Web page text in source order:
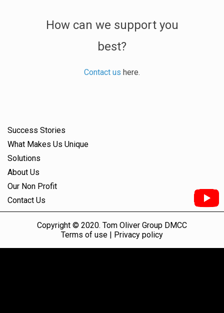
How can we support you
best?
Contact us here.
Success Stories
What Makes Us Unique
Solutions
About Us
Our Non Profit
Contact Us
Copyright © 2020. Tom Oliver Group DMCC
Terms of use | Privacy policy